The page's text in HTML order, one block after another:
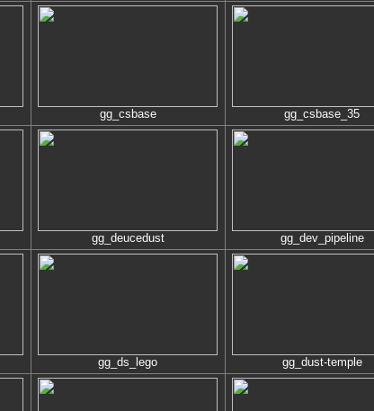
gg_csbase gg_csbase_35
gg_deucedust gg_dev_pipeline
gg_ds_lego gg_dust-temple